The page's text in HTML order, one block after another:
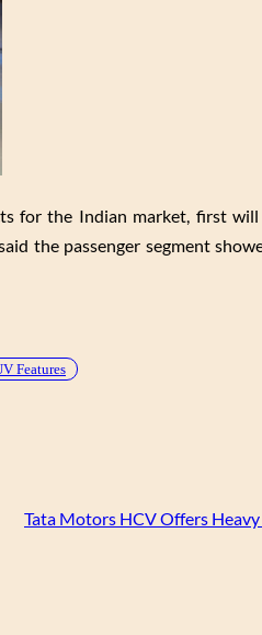
for the Indian market, first
the passenger segment
Features
Tata Motors HCV Offers